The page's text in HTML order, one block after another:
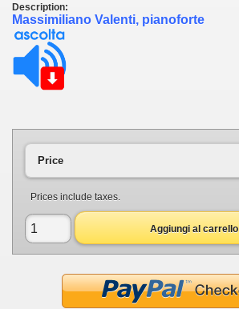
Description:
Massimiliano Valenti, pianoforte
Price
Prices include taxes.
Aggiungi al carrello